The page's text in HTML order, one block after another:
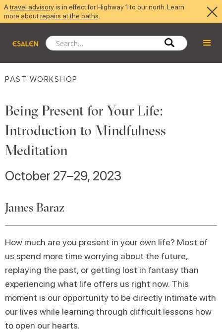
Atravel advisoryis in effect for Highway 1 to our north. Learn
more aboutrepairs at the baths
PAST WORKSHOP
Being Present for Your Life:
Introduction to Mindfulness
Meditation
October 27–29, 2023
James Baraz
How much are you present in your own life? Most of
us spend more time worrying about the future,
replaying the past, or getting lost in fantasy than
experiencing what life offers us right now. This
moment is our opportunity to be directly intimate with
our lives while learning through difficult lessons how
to open our hearts.